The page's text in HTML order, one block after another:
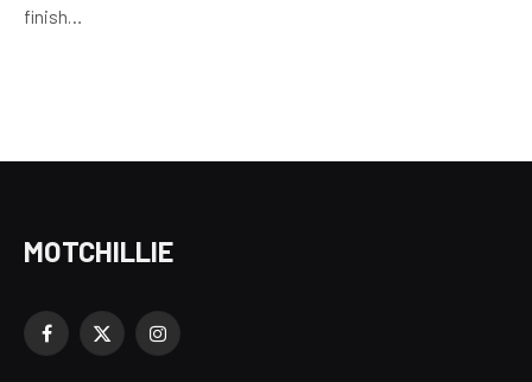
finish…
MOTCHILLIE
Facebook
X
Instagram